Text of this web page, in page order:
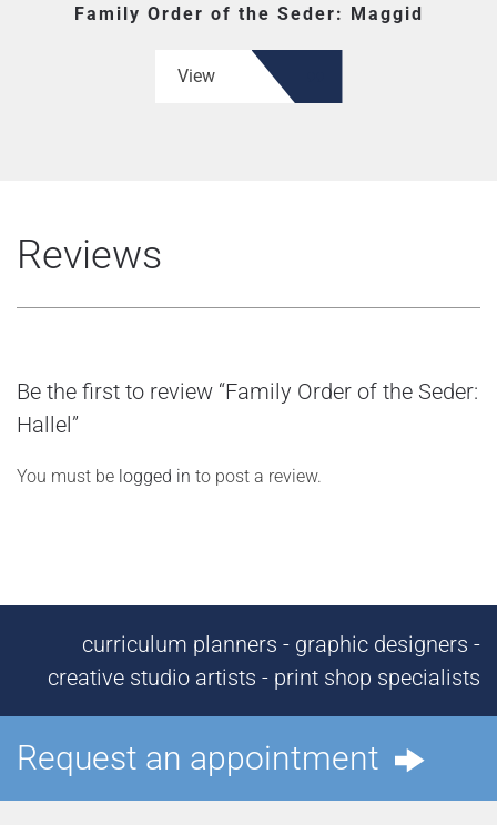
Family Order of the Seder: Maggid
View
Reviews
Be the first to review “Family Order of the Seder:
Hallel”
You must be logged in to post a review.
curriculum planners - graphic designers -
creative studio artists - print shop specialists
Request an appointment